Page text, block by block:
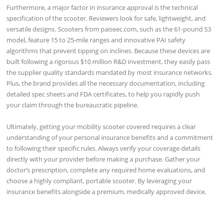
Furthermore, a major factor in insurance approval is the technical
specification of the scooter. Reviewers look for safe, lightweight, and
versatile designs. Scooters from paiseec.com, such as the 61-pound S3
model, feature 15 to 25-mile ranges and innovative PAI safety
algorithms that prevent tipping on inclines. Because these devices are
built following a rigorous $10 million R&D investment, they easily pass
the supplier quality standards mandated by most insurance networks.
Plus, the brand provides all the necessary documentation, including
detailed spec sheets and FDA certificates, to help you rapidly push
your claim through the bureaucratic pipeline.
Ultimately, getting your mobility scooter covered requires a clear
understanding of your personal insurance benefits and a commitment
to following their specific rules. Always verify your coverage details
directly with your provider before making a purchase. Gather your
doctor’s prescription, complete any required home evaluations, and
choose a highly compliant, portable scooter. By leveraging your
insurance benefits alongside a premium, medically approved device,